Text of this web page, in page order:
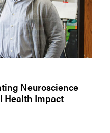
Neuroscience
Health Impact